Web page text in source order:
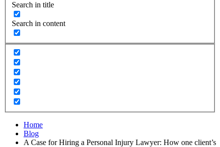
Search in title
Search in content
Home
Blog
A Case for Hiring a Personal Injury Lawyer: How one client’s